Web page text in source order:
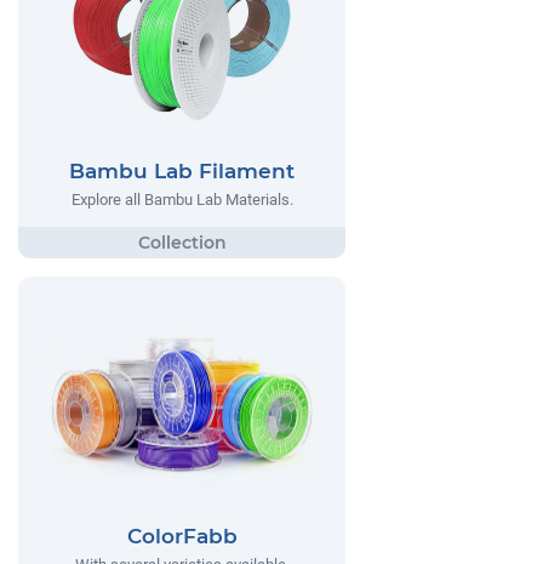
Bambu Lab Filament
Explore all Bambu Lab Materials.
ColorFabb